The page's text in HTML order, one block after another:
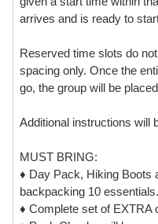
arrives and is ready to
Reserved time slots do
spacing only. Once the
go, the group will be
Additional instructions will
MUST BRING:
♦ Day Pack, Hiking Boots
backpacking 10 essentials.
♦ Complete set of EXTRA